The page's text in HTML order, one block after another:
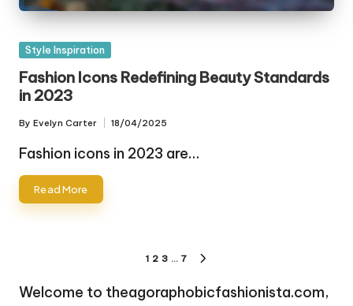
Posted
Style Inspiration
Fashion Icons Redefining Beauty Standards
in 2023
Posted
by
By Evelyn Carter 18/04/2025
Fashion icons in 2023 are…
Read More
pagination
1 2 3 … 7
Welcome to theagoraphobicfashionista.com,